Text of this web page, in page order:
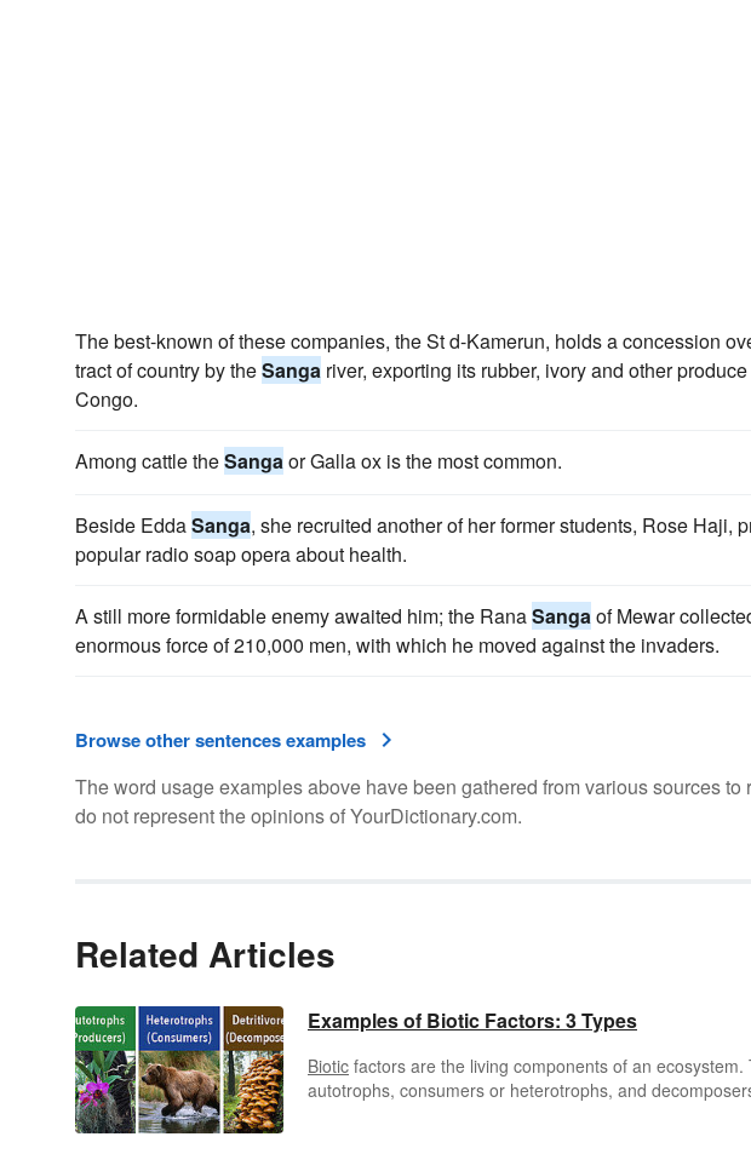
The best-known of these companies, the St d-Kamerun, holds a concession
tract of country by theSanga river, exporting its rubber, ivory and other
Congo.
Among cattle theSangaor Galla ox is the most common.
Beside EddaSanga, she recruited another of her former students, Rose Haji,
popular radio soap opera about health.
A still more formidable enemy awaited him; the RanaSangaof Mewar
enormous force of 210,000 men, with which he moved against the invaders.
Browse other sentences examples
The word usage examples above have been gathered from various sources
do not represent the opinions of YourDictionary.com.
Related Articles
Examples of Biotic Factors: 3 Types
Biotic factors are the living components of an
autotrophs, consumers or heterotrophs, and